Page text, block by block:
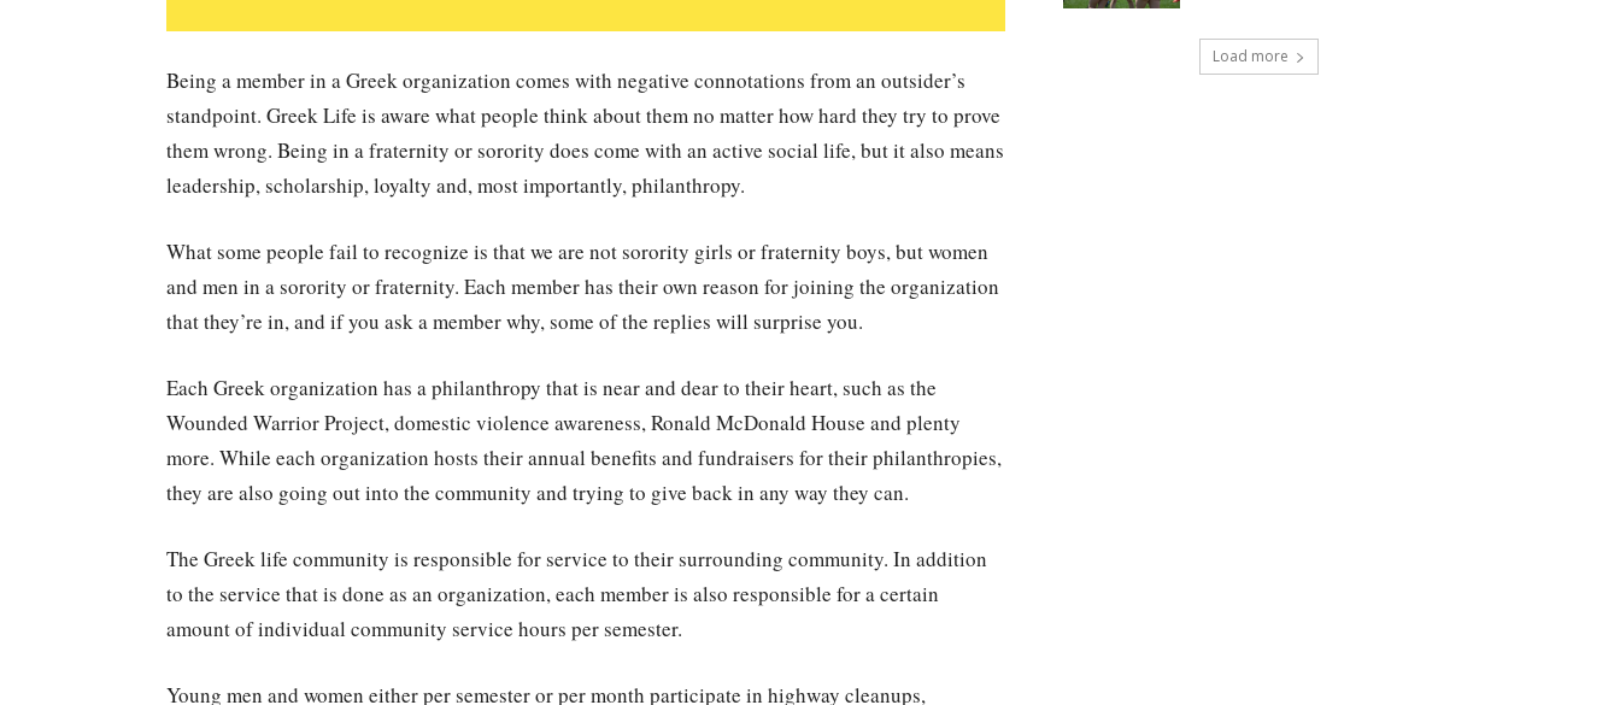
Being a member in a Greek organization comes with negative connotations from an outsider’s
standpoint. Greek Life is aware what people think about them no matter how hard they try to prove
them wrong. Being in a fraternity or sorority does come with an active social life, but it also means
leadership, scholarship, loyalty and, most importantly, philanthropy.
What some people fail to recognize is that we are not sorority girls or fraternity boys, but women
and men in a sorority or fraternity. Each member has their own reason for joining the organization
that they’re in, and if you ask a member why, some of the replies will surprise you.
Each Greek organization has a philanthropy that is near and dear to their heart, such as the
Wounded Warrior Project, domestic violence awareness, Ronald McDonald House and plenty
more. While each organization hosts their annual benefits and fundraisers for their philanthropies,
they are also going out into the community and trying to give back in any way they can.
The Greek life community is responsible for service to their surrounding community. In addition
to the service that is done as an organization, each member is also responsible for a certain
amount of individual community service hours per semester.
Young men and women either per semester or per month participate in highway cleanups,
Load more